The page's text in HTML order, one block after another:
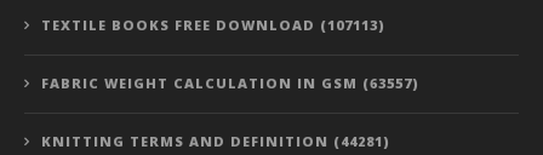
TEXTILE BOOKS FREE DOWNLOAD (107113)
FABRIC WEIGHT CALCULATION IN GSM (63557)
KNITTING TERMS AND DEFINITION (44281)